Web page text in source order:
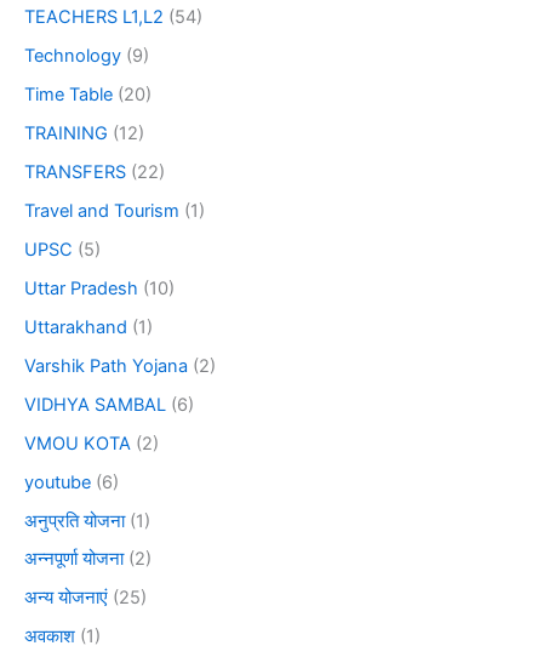
TEACHERS L1,L2 (54)
Technology (9)
Time Table (20)
TRAINING (12)
TRANSFERS (22)
Travel and Tourism (1)
UPSC (5)
Uttar Pradesh (10)
Uttarakhand (1)
Varshik Path Yojana (2)
VIDHYA SAMBAL (6)
VMOU KOTA (2)
youtube (6)
अनुप्रति योजना(1)
अन्नपूर्णा योजना(2)
अन्य योजनाएं (25)
अवकाश (1)